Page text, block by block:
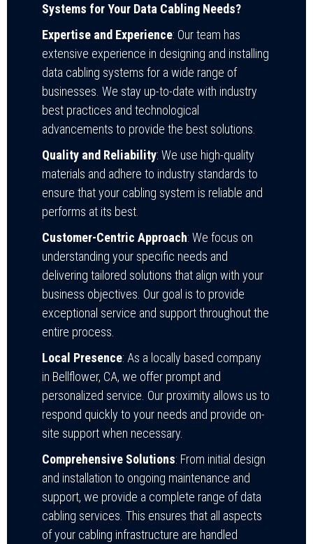
Systems for Your Data Cabling Needs?
Expertise and Experience: Our team has
extensive experience in designing and installing
data cabling systems for a wide range of
businesses. We stay up-to-date with industry
best practices and technological
advancements to provide the best solutions.
Quality and Reliability: We use high-quality
materials and adhere to industry standards to
ensure that your cabling system is reliable and
performs at its best.
Customer-Centric Approach: We focus on
understanding your specific needs and
delivering tailored solutions that align with your
business objectives. Our goal is to provide
exceptional service and support throughout the
entire process.
Local Presence: As a locally based company
in Bellflower, CA, we offer prompt and
personalized service. Our proximity allows us to
respond quickly to your needs and provide on-
site support when necessary.
Comprehensive Solutions: From initial design
and installation to ongoing maintenance and
support, we provide a complete range of data
cabling services. This ensures that all aspects
of your cabling infrastructure are handled